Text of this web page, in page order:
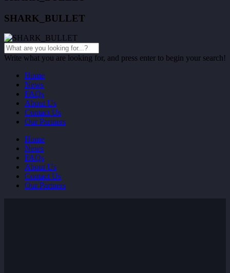
SHARK_BULLET
Write what you are looking for, and press enter to begin your search!
Home
News
FAQs
About Us
Contact Us
Our Partners
Home
News
FAQs
About Us
Contact Us
Our Partners